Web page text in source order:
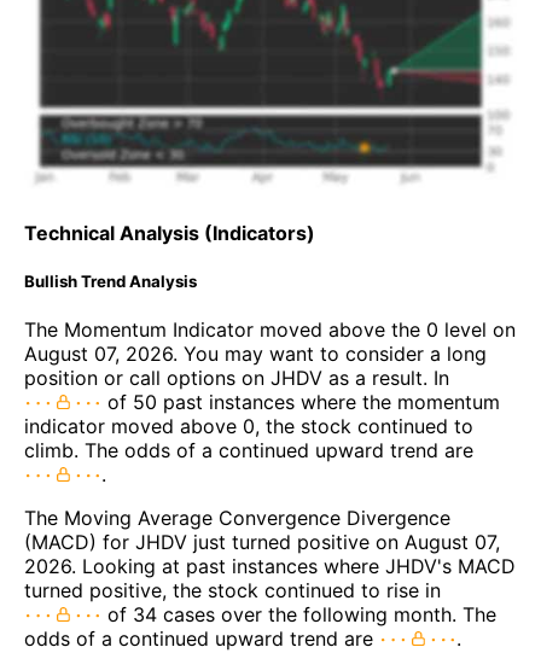
Technical Analysis (Indicators)
Bullish Trend Analysis
The Momentum Indicator moved above the 0 level on
August 07, 2026. You may want to consider a long
position or call options on JHDV as a result. In
of 50 past instances where the momentum
indicator moved above 0, the stock continued to
climb. The odds of a continued upward trend are
.
The Moving Average Convergence Divergence
(MACD) for JHDV just turned positive on August 07,
2026. Looking at past instances where JHDV's MACD
turned positive, the stock continued to rise in
of 34 cases over the following month. The
odds of a continued upward trend are
.